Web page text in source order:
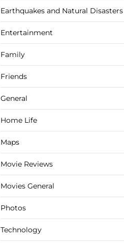
Earthquakes and Natural Disasters
Entertainment
Family
Friends
General
Home Life
Maps
Movie Reviews
Movies General
Photos
Technology